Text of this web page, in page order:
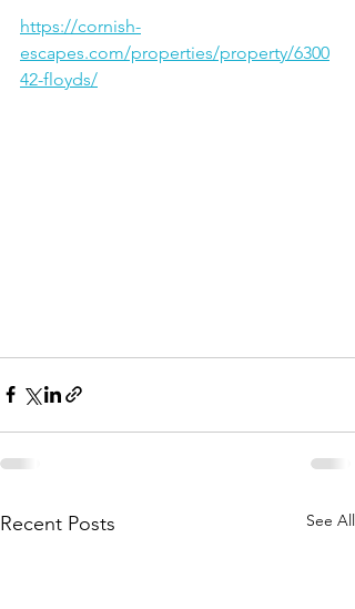
https://cornish-
escapes.com/properties/property/6300
42-floyds/
Recent Posts See All